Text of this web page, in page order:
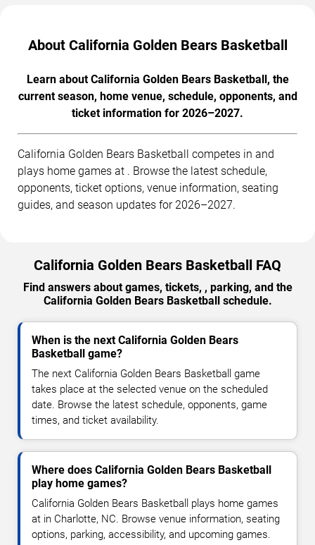
About California Golden Bears Basketball
Learn about California Golden Bears Basketball, the
current season, home venue, schedule, opponents, and
ticket information for 2026–2027.
California Golden Bears Basketball competes in and
plays home games at . Browse the latest schedule,
opponents, ticket options, venue information, seating
guides, and season updates for 2026–2027.
California Golden Bears Basketball FAQ
Find answers about games, tickets, , parking, and the
California Golden Bears Basketball schedule.
When is the next California Golden Bears
Basketball game?
The next California Golden Bears Basketball game
takes place at the selected venue on the scheduled
date. Browse the latest schedule, opponents, game
times, and ticket availability.
Where does California Golden Bears Basketball
play home games?
California Golden Bears Basketball plays home games
at in Charlotte, NC. Browse venue information, seating
options, parking, accessibility, and upcoming games.